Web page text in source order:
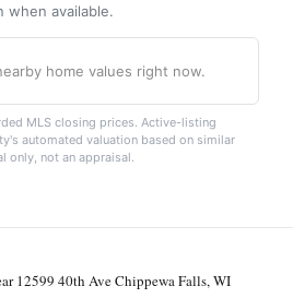
when available.
home values right now.
MLS closing prices. Active-listing
automated valuation based on similar
only, not an appraisal.
12599 40th Ave Chippewa Falls, WI